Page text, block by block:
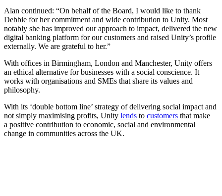
Alan continued: “On behalf of the Board, I would like to thank
Debbie for her commitment and wide contribution to Unity. Most
notably she has improved our approach to impact, delivered the new
digital banking platform for our customers and raised Unity’s profile
externally. We are grateful to her.”
With offices in Birmingham, London and Manchester, Unity offers
an ethical alternative for businesses with a social conscience. It
works with organisations and SMEs that share its values and
philosophy.
With its ‘double bottom line’ strategy of delivering social impact and
not simply maximising profits, Unity lends to customers that make
a positive contribution to economic, social and environmental
change in communities across the UK.